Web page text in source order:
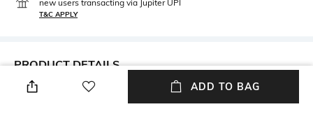
new users transacting via Jupiter UPI
T&C APPLY
PRODUCT DETAILS
Width
Length
ADD TO BAG